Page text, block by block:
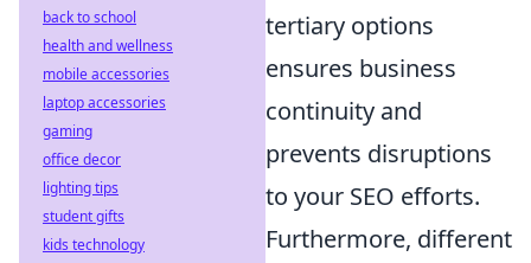
tertiary options
ensures business
continuity and
prevents disruptions
to your SEO efforts.
Furthermore, different
back to school
health and wellness
mobile accessories
laptop accessories
gaming
office decor
lighting tips
student gifts
kids technology